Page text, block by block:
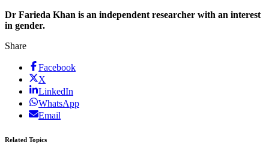
Dr Farieda Khan is an independent researcher with an interest
in gender.
Share
Facebook
X
LinkedIn
WhatsApp
Email
Related Topics